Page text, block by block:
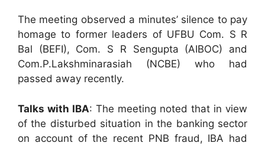
The meeting observed a minutes’ silence to pay
homage to former leaders of UFBU Com. S R
Bal (BEFI), Com. S R Sengupta (AIBOC) and
Com.P.Lakshminarasiah (NCBE) who had
passed away recently.
Talks with IBA: The meeting noted that in view
of the disturbed situation in the banking sector
on account of the recent PNB fraud, IBA had